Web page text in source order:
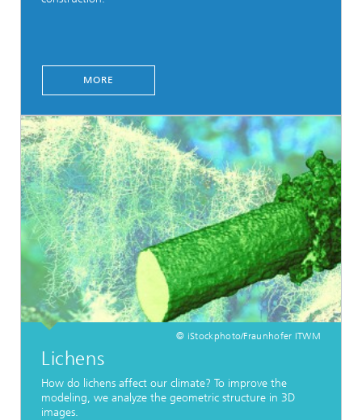
MORE
© iStockphoto/Fraunhofer ITWM
Lichens
How do lichens affect our climate? To improve the
modeling, we analyze the geometric structure in 3D
images.